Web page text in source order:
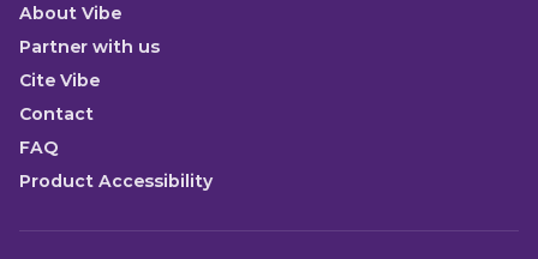
About Vibe
Partner with us
Cite Vibe
Contact
FAQ
Product Accessibility